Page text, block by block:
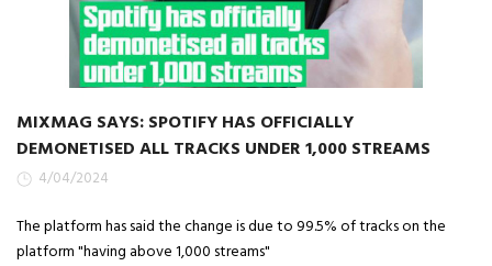
MIXMAG SAYS: SPOTIFY HAS OFFICIALLY
DEMONETISED ALL TRACKS UNDER 1,000 STREAMS
4/04/2024
The platform has said the change is due to 99.5% of tracks on the
platform "having above 1,000 streams"